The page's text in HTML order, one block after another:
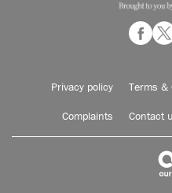
Privacy policy Terms &
Complaints Contact